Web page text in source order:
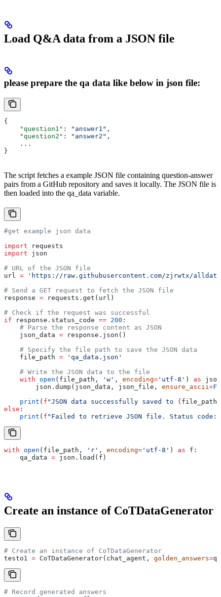
Load Q&A data from a JSON file
please prepare the qa data like below in json file:
{
    "question1"
: "answer1" ,
    "question2"
: "answer2" ,
    ...
}
The script fetches a example JSON file containing question-answer
pairs from a GitHub repository and saves it locally. The JSON file is
then loaded into the qa_data variable.
#get example json data
import requests
import json
# URL of the JSON file
url = 'https://raw.githubusercontent.com/zjrwtx/
# Send a GET request to fetch the JSON file
response = requests.get(url)
# Check if the request was successful
if response.status_code == 200 :
    # Parse the response content as JSON
    json_data
= response.json()
    # Specify the file path to save the JSON data
    file_path
= 'qa_data.json'
    # Write the JSON data to the file
    with
open (file_path, 'w' , encoding= 'utf-8' ) as
        json.dump(json_data, json_file,
ensure_ascii =
    print
( f "JSON data successfully saved to { file_path
else :
    print
( f "Failed to retrieve JSON file. Status code:
with open (file_path, 'r' , encoding= 'utf-8' ) as f:
    qa_data
= json.load(f)
Create an instance of CoTDataGenerator
# Create an instance of CoTDataGenerator
testo1 = CoTDataGenerator(chat_agent, golden_answers=
# Record generated answers